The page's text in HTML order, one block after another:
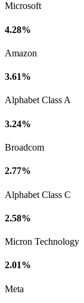
Microsoft
4.28%
Amazon
3.61%
Alphabet Class A
3.24%
Broadcom
2.77%
Alphabet Class C
2.58%
Micron Technology
2.01%
Meta